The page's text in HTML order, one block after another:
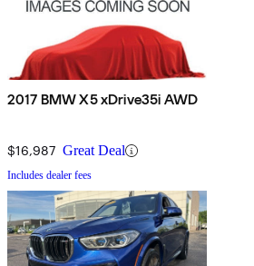
2017 BMW X5 xDrive35i AWD
$16,987 Great Deal
Includes dealer fees